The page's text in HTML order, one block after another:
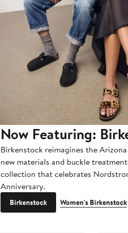
Now Featuring:
Birkenstock reimagines the
new materials and buckle
collection that celebrates
Anniversary.
Birkenstock Women's Birkenstock